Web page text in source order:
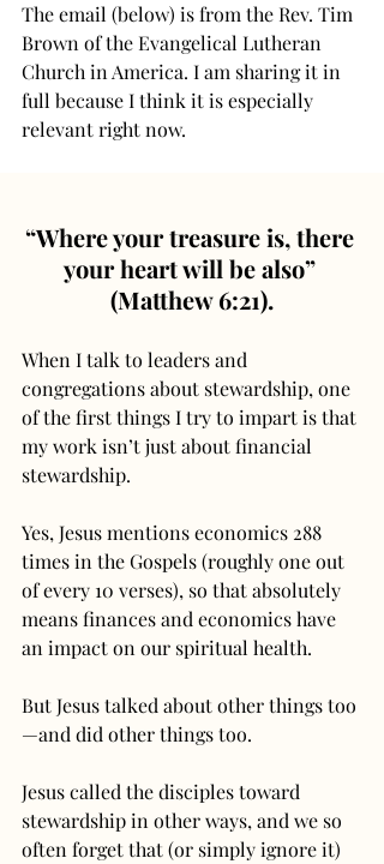
The email (below) is from the Rev. Tim
Brown of the Evangelical Lutheran
Church in America. I am sharing it in
full because I think it is especially
relevant right now.
“Where your treasure is, there
your heart will be also”
(Matthew 6:21).
When I talk to leaders and
congregations about stewardship, one
of the first things I try to impart is that
my work isn’t just about financial
stewardship.
Yes, Jesus mentions economics 288
times in the Gospels (roughly one out
of every 10 verses), so that absolutely
means finances and economics have
an impact on our spiritual health.
But Jesus talked about other things too
—and did other things too.
Jesus called the disciples toward
stewardship in other ways, and we so
often forget that (or simply ignore it)